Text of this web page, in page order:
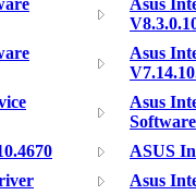
Asus
Asus
ASUS
Asus